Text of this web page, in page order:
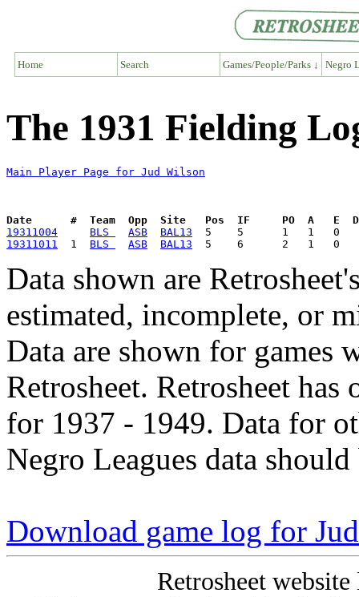
Home Search Games/People/Parks ↓ Negro
The 1931 Fielding
Main Player Page for Jud Wilson
Date      #  Team  Opp  Site   Pos  IF     PO  A   E  DP
19311004
BLS ASB
BAL13
19311011
  1
BLS ASB BAL13
Data shown are
estimated, incomplete, or
Data are shown for games
Retrosheet. Retrosheet
for 1937 - 1949. Data for
Negro Leagues data
Download game log for
Retrosheet